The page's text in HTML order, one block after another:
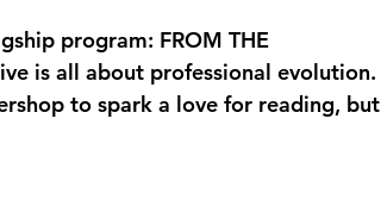
program: FROM THE
is all about professional evolution.
to spark a love for reading, but